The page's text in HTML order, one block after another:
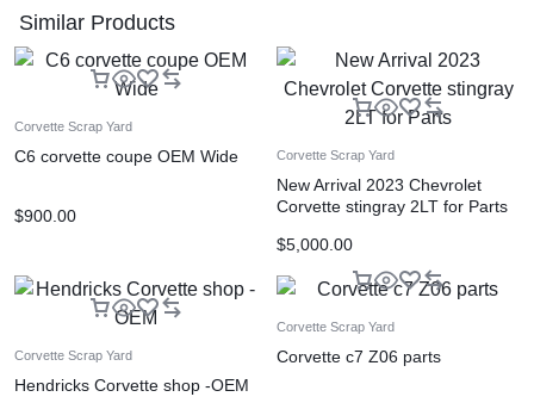
Similar Products
Corvette Scrap Yard
C6 corvette coupe OEM Wide
$900.00
Corvette Scrap Yard
New Arrival 2023 Chevrolet
Corvette stingray 2LT for Parts
$5,000.00
Corvette Scrap Yard
Hendricks Corvette shop -OEM
Corvette Scrap Yard
Corvette c7 Z06 parts